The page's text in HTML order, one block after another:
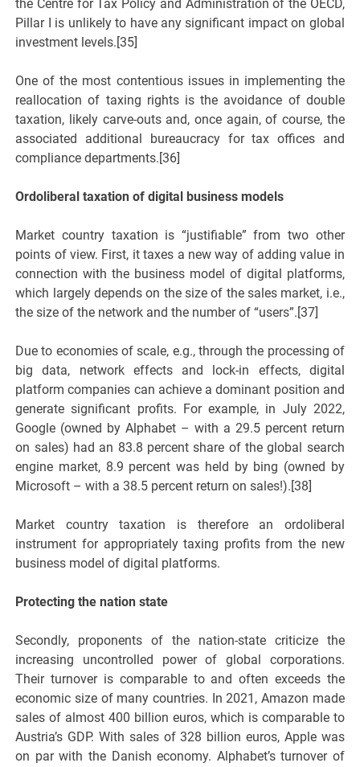
the Centre for Tax Policy and Administration of the OECD,
Pillar I is unlikely to have any significant impact on global
investment levels.[35]
One of the most contentious issues in implementing the
reallocation of taxing rights is the avoidance of double
taxation, likely carve-outs and, once again, of course, the
associated additional bureaucracy for tax offices and
compliance departments.[36]
Ordoliberal taxation of digital business models
Market country taxation is “justifiable” from two other
points of view. First, it taxes a new way of adding value in
connection with the business model of digital platforms,
which largely depends on the size of the sales market, i.e.,
the size of the network and the number of “users”.[37]
Due to economies of scale, e.g., through the processing of
big data, network effects and lock-in effects, digital
platform companies can achieve a dominant position and
generate significant profits. For example, in July 2022,
Google (owned by Alphabet – with a 29.5 percent return
on sales) had an 83.8 percent share of the global search
engine market, 8.9 percent was held by bing (owned by
Microsoft – with a 38.5 percent return on sales!).[38]
Market country taxation is therefore an ordoliberal
instrument for appropriately taxing profits from the new
business model of digital platforms.
Protecting the nation state
Secondly, proponents of the nation-state criticize the
increasing uncontrolled power of global corporations.
Their turnover is comparable to and often exceeds the
economic size of many countries. In 2021, Amazon made
sales of almost 400 billion euros, which is comparable to
Austria’s GDP. With sales of 328 billion euros, Apple was
on par with the Danish economy. Alphabet’s turnover of